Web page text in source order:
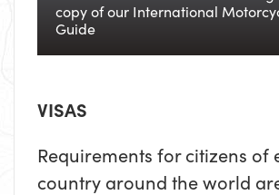
copy of our International
Guide
VISAS
Requirements for citizens of
country around the world